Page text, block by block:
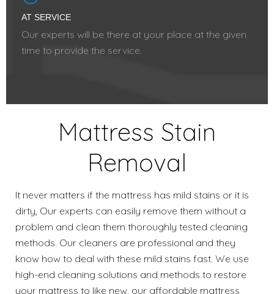
AT SERVICE
Our experts will be there at your place at the given
time to provide the service.
Mattress Stain
Removal
It never matters if the mattress has mild stains or it is
dirty, Our experts can easily remove them without a
problem and clean them thoroughly tested cleaning
methods. Our cleaners are professional and they
know how to deal with these mild stains fast. We use
high-end cleaning solutions and methods to restore
your mattress to like new, our affordable mattress